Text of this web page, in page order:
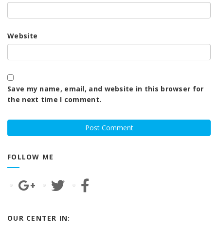
Website
Save my name, email, and website in this browser for
the next time I comment.
FOLLOW ME
OUR CENTER IN: